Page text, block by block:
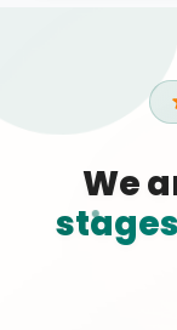
We
stages